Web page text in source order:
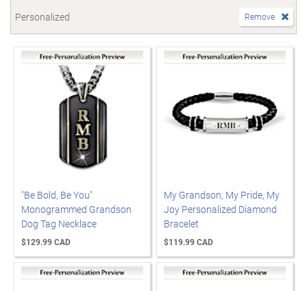
Personalized Remove
"Be Bold, Be You"
Monogrammed Grandson
Dog Tag Necklace
$129.99 CAD
My Grandson, My Pride, My
Joy Personalized Diamond
Bracelet
$119.99 CAD